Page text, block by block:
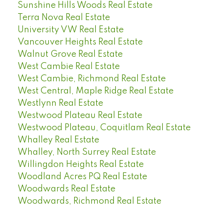
Sunshine Hills Woods Real Estate
Terra Nova Real Estate
University VW Real Estate
Vancouver Heights Real Estate
Walnut Grove Real Estate
West Cambie Real Estate
West Cambie, Richmond Real Estate
West Central, Maple Ridge Real Estate
Westlynn Real Estate
Westwood Plateau Real Estate
Westwood Plateau, Coquitlam Real Estate
Whalley Real Estate
Whalley, North Surrey Real Estate
Willingdon Heights Real Estate
Woodland Acres PQ Real Estate
Woodwards Real Estate
Woodwards, Richmond Real Estate